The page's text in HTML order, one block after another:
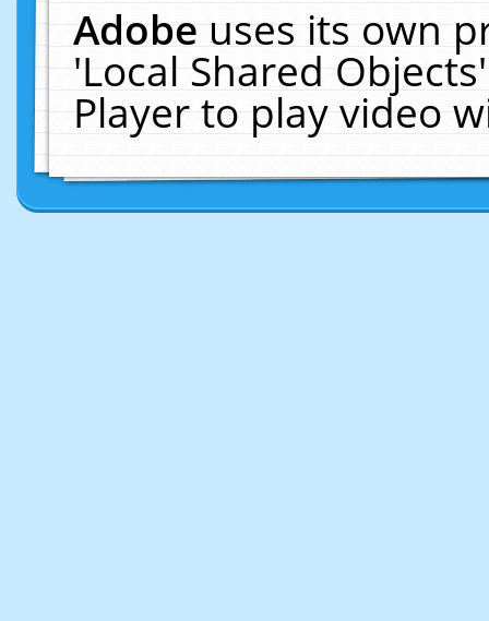
Adobeuses its own
'Local Shared
Player to play video